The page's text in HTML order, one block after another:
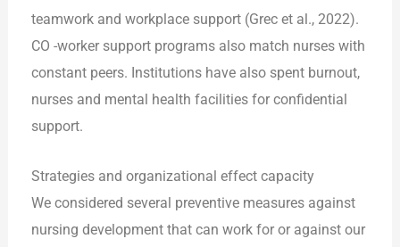
teamwork and workplace support (Grec et al., 2022).
CO -worker support programs also match nurses with
constant peers. Institutions have also spent burnout,
nurses and mental health facilities for confidential
support.
Strategies and organizational effect capacity
We considered several preventive measures against
nursing development that can work for or against our